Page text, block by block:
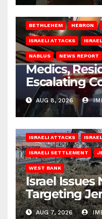
BETHLEHEM HEBRON
ISRAELI ATTACKS
NABLUS NEWS REPORT
Medics,
Escalating
AUG 8, 2026
ISRAELI ATTACKS
ISRAELI SETTLEMENT
WEST BANK
Israel Issues
Targeting
AUG 7, 2026